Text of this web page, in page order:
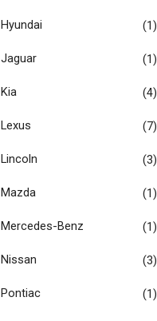
Hyundai (1)
Jaguar (1)
Kia (4)
Lexus (7)
Lincoln (3)
Mazda (1)
Mercedes-Benz (1)
Nissan (3)
Pontiac (1)